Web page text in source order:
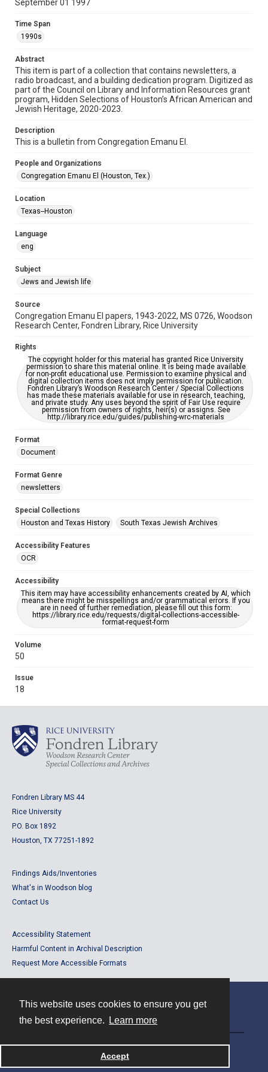
This website uses cookies to ensure you get
the best experience.
Learn more
Accept
Format
Document
Format Genre
newsletters
Time Span
1990s
Volume
50
Issue
18
Special Collections
Houston and Texas History
Synagogues
AI, which means there might be misspellings and/or
grammatical errors. If you are in need of further remediation,
please fill out this form:
https://library.rice.edu/requests/digital-collections-
accessible-format-request-form
September 01 1997
Time Span
1990s
Abstract
This item is part of a collection that contains newsletters, a
radio broadcast, and a building dedication program. Digitized as
part of the Council on Library and Information Resources grant
program, Hidden Selections of Houston’s African American and
Jewish Heritage, 2020-2023.
Description
This is a bulletin from Congregation Emanu El.
People and Organizations
Congregation Emanu El (Houston, Tex.)
Location
Texas--Houston
Language
eng
Subject
Jews and Jewish life
Source
Congregation Emanu El papers, 1943-2022, MS 0726, Woodson
Research Center, Fondren Library, Rice University
Rights
The copyright holder for this material has granted Rice University
permission to share this material online. It is being made available
for non-profit educational use. Permission to examine physical and
digital collection items does not imply permission for publication.
Fondren Library’s Woodson Research Center / Special Collections
has made these materials available for use in research, teaching,
and private study. Any uses beyond the spirit of Fair Use require
permission from owners of rights, heir(s) or assigns. See
http://library.rice.edu/guides/publishing-wrc-materials
Format
Document
Format Genre
newsletters
Special Collections
Houston and Texas History
South Texas Jewish Archives
Accessibility Features
OCR
Accessibility
This item may have accessibility enhancements created by AI, which
means there might be misspellings and/or grammatical errors. If you
are in need of further remediation, please fill out this form:
https://library.rice.edu/requests/digital-collections-accessible-
format-request-form
Volume
50
Issue
18
Fondren Library MS 44
Rice University
P.O. Box 1892
Houston, TX 77251-1892
Findings Aids/Inventories
What's in Woodson blog
Contact Us
Accessibility Statement
Harmful Content in Archival Description
Request More Accessible Formats
Powered by